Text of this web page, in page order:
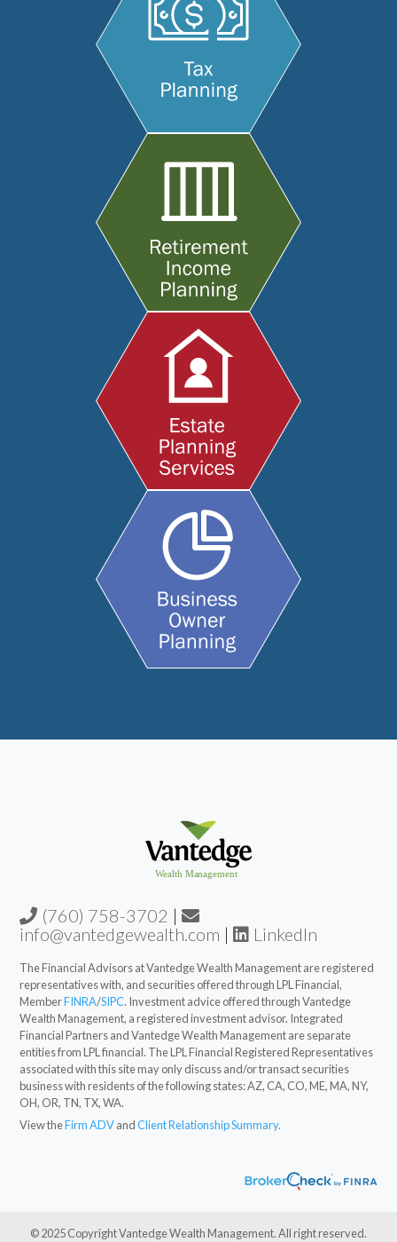
(760) 758-3702 |
info@vantedgewealth.com | LinkedIn
The Financial Advisors at Vantedge Wealth Management are registered
representatives with, and securities offered through LPL Financial,
MemberFINRA/SIPC. Investment advice offered through Vantedge
Wealth Management, a registered investment advisor. Integrated
Financial Partners and Vantedge Wealth Management are separate
entities from LPL financial. The LPL Financial Registered Representatives
associated with this site may only discuss and/or transact securities
business with residents of the following states: AZ, CA, CO, ME, MA, NY,
OH, OR, TN, TX, WA.
View theFirm ADVandClient Relationship Summary.
© 2025 Copyright Vantedge Wealth Management. All right reserved.